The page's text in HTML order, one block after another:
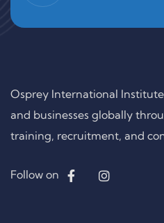
Osprey International
and businesses globally
training, recruitment, and
Follow on